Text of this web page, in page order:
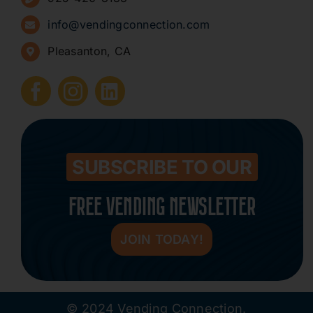
Sign Up for Newsletters
How to Start a Vending Business
Submit Press Release
Contact
info@vendingconnection.com
Pleasanton, CA
SUBSCRIBE TO OUR
FREE VENDING NEWSLETTER
JOIN TODAY!
© 2024 Vending Connection.